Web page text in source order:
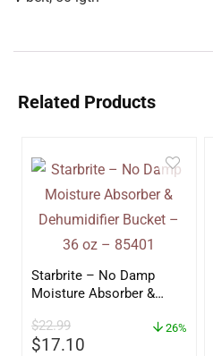
Related Products
Starbrite – No Damp
Moisture Absorber &
oz – 85401
$22.99
$17.10
26%